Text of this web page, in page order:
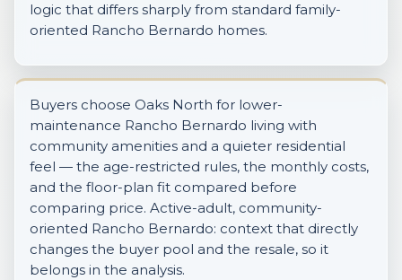
logic that differs sharply from standard family-
oriented Rancho Bernardo homes.
Buyers choose Oaks North for lower-
maintenance Rancho Bernardo living with
community amenities and a quieter residential
feel — the age-restricted rules, the monthly costs,
and the floor-plan fit compared before
comparing price. Active-adult, community-
oriented Rancho Bernardo: context that directly
changes the buyer pool and the resale, so it
belongs in the analysis.